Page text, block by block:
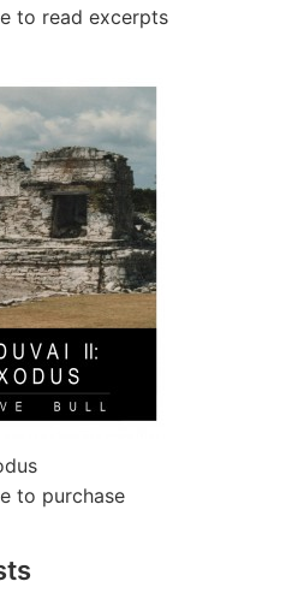
to read excerpts
to purchase